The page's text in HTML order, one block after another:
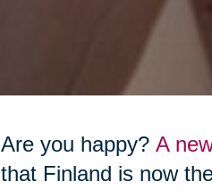
Are you happy? A
that Finland is now